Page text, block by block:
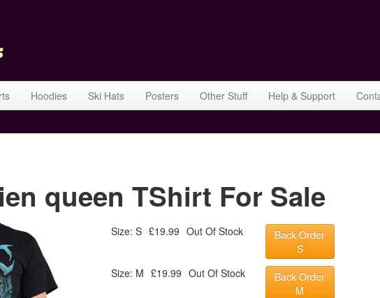
Hoodies Ski Hats Posters Other Stuff Help & Support
queen TShirt For Sale
Size: S £19.99 Out Of Stock
Back Order
S
Size: M £19.99 Out Of Stock
Back Order
M